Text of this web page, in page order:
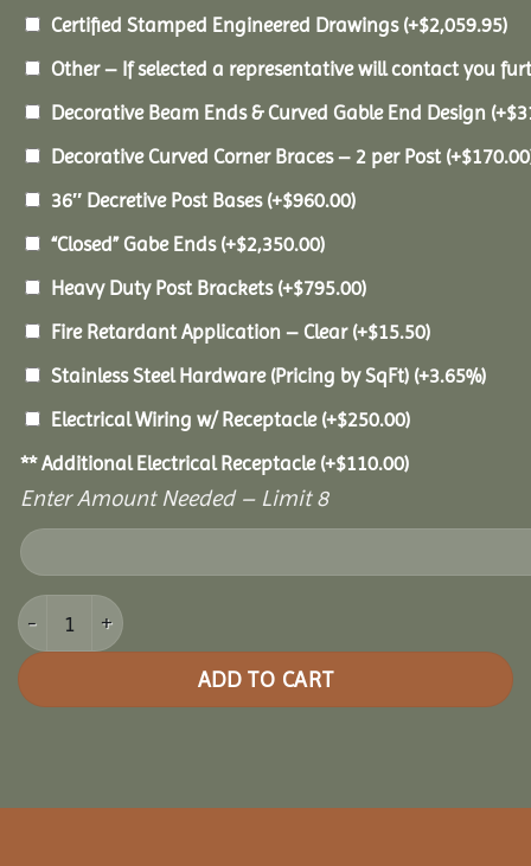
Certified Stamped Engineered Drawings (+$2,059.95)
Other – If selected a representative will contact you
Decorative Beam Ends & Curved Gable End Design (+$
Decorative Curved Corner Braces – 2 per Post (+$170.00
36″ Decretive Post Bases (+$960.00)
“Closed” Gabe Ends (+$2,350.00)
Heavy Duty Post Brackets (+$795.00)
Fire Retardant Application – Clear (+$15.50)
Stainless Steel Hardware (Pricing by SqFt) (+3.65%)
Electrical Wiring w/ Receptacle (+$250.00)
** Additional Electrical Receptacle (+$110.00)
Enter Amount Needed – Limit 8
18x28 Royal Escape Pavilion quantity
ADD TO CART